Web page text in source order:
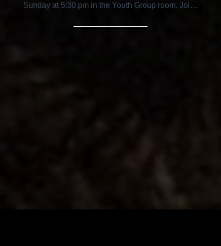
Sunday at 5:30 pm in the Youth Group room. Joi…